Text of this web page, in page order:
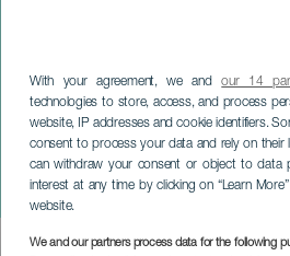
With your agreement, we andour 14
technologies to store, access, and process
website, IP addresses and cookie identifiers.
consent to process your data and rely on their
can withdraw your consent or object to data
interest at any time by clicking on “Learn
website.
We and our partners process data for the following
Afrika-uge på La
LA GOMERA
Imagen